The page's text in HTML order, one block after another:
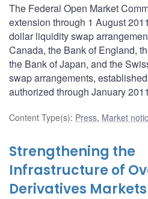
The Federal Open Market
extension through 1 August
dollar liquidity swap
Canada, the Bank of England,
the Bank of Japan, and the
swap arrangements,
authorized through January
Content Type(s): Press, Market
Strengthening the
Infrastructure of
Derivatives Markets